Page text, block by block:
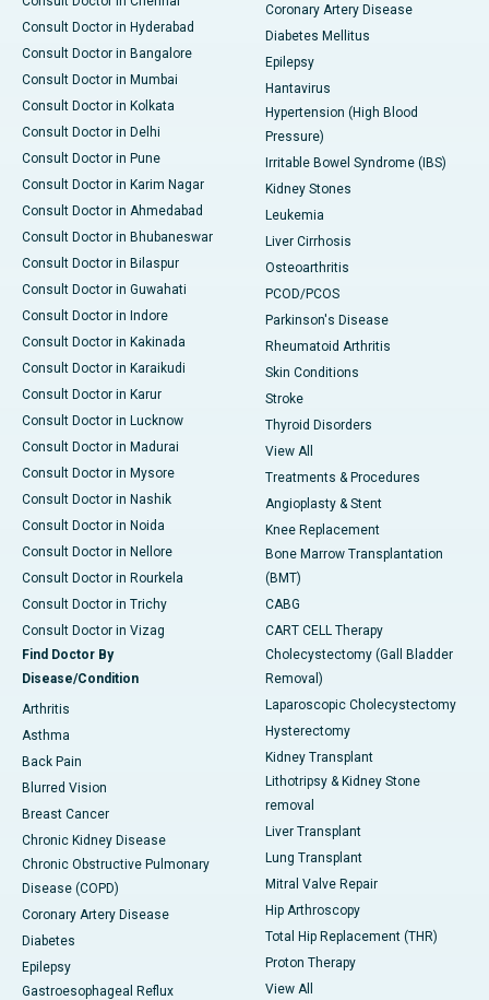
Consult Doctor in Hyderabad
Consult Doctor in Bangalore
Consult Doctor in Mumbai
Consult Doctor in Kolkata
Consult Doctor in Delhi
Consult Doctor in Pune
Consult Doctor in Karim Nagar
Consult Doctor in Ahmedabad
Consult Doctor in Bhubaneswar
Consult Doctor in Bilaspur
Consult Doctor in Guwahati
Consult Doctor in Indore
Consult Doctor in Kakinada
Consult Doctor in Karaikudi
Consult Doctor in Karur
Consult Doctor in Lucknow
Consult Doctor in Madurai
Consult Doctor in Mysore
Consult Doctor in Nashik
Consult Doctor in Noida
Consult Doctor in Nellore
Consult Doctor in Rourkela
Consult Doctor in Trichy
Consult Doctor in Vizag
Find Doctor By
Disease/Condition
Arthritis
Asthma
Back Pain
Blurred Vision
Breast Cancer
Chronic Kidney Disease
Chronic Obstructive Pulmonary
Disease (COPD)
Coronary Artery Disease
Diabetes
Epilepsy
Gastroesophageal Reflux
Coronary Artery Disease
Diabetes Mellitus
Epilepsy
Hantavirus
Hypertension (High Blood
Pressure)
Irritable Bowel Syndrome (IBS)
Kidney Stones
Leukemia
Liver Cirrhosis
Osteoarthritis
PCOD/PCOS
Parkinson's Disease
Rheumatoid Arthritis
Skin Conditions
Stroke
Thyroid Disorders
View All
Treatments & Procedures
Angioplasty & Stent
Knee Replacement
Bone Marrow Transplantation
(BMT)
CABG
CART CELL Therapy
Cholecystectomy (Gall Bladder
Removal)
Laparoscopic Cholecystectomy
Hysterectomy
Kidney Transplant
Lithotripsy & Kidney Stone
removal
Liver Transplant
Lung Transplant
Mitral Valve Repair
Hip Arthroscopy
Total Hip Replacement (THR)
Proton Therapy
View All